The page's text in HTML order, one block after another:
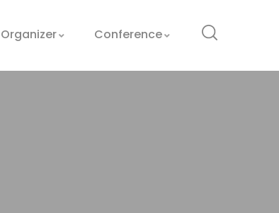
Organizer Conference